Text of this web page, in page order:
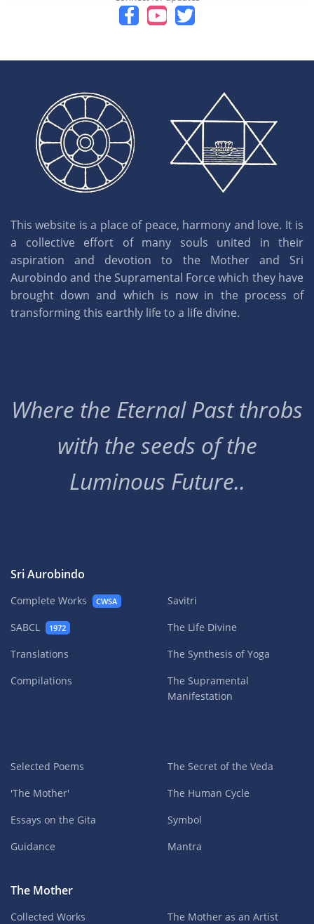
This website is a place of peace, harmony and love. It is
a collective effort of many souls united in their
aspiration and devotion to the Mother and Sri
Aurobindo and the Supramental Force which they have
brought down and which is now in the process of
transforming this earthly life to a life divine.
Where the Eternal Past throbs
with the seeds of the
Luminous Future..
Sri Aurobindo
Complete Works CWSA
SABCL 1972
Translations
Compilations
Savitri
The Life Divine
The Synthesis of Yoga
The Supramental
Manifestation
Selected Poems
'The Mother'
Essays on the Gita
Guidance
The Secret of the Veda
The Human Cycle
Symbol
Mantra
The Mother
Collected Works
The Mother as an Artist